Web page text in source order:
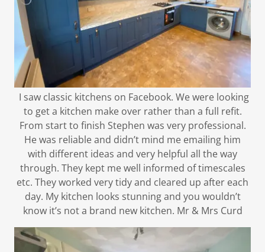
I saw classic kitchens on Facebook. We were looking
to get a kitchen make over rather than a full refit.
From start to finish Stephen was very professional.
He was reliable and didn’t mind me emailing him
with different ideas and very helpful all the way
through. They kept me well informed of timescales
etc. They worked very tidy and cleared up after each
day. My kitchen looks stunning and you wouldn’t
know it’s not a brand new kitchen. Mr & Mrs Curd